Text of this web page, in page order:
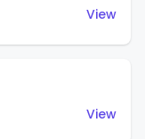
View
View